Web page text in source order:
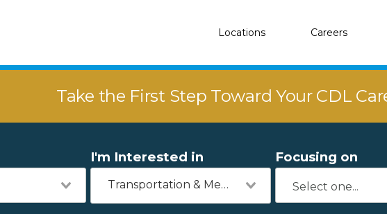
Locations Careers
Take the First Step Toward Your CDL
I'm Interested in
Transportation & Mechanics
Focusing on